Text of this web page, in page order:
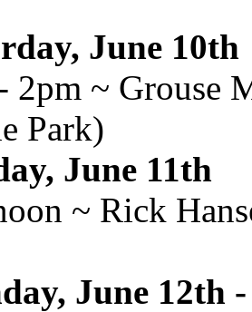
June 10th
2pm ~ Grouse
Park)
June 11th
~ Rick
June 12th